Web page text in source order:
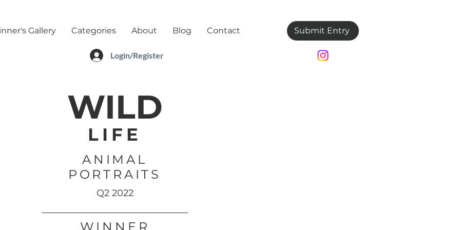
Gallery Categories About Blog Contact
Login/Register
Submit Entry
WILD
LIFE
ANIMAL
PORTRAITS
Q2 2022
WINNER